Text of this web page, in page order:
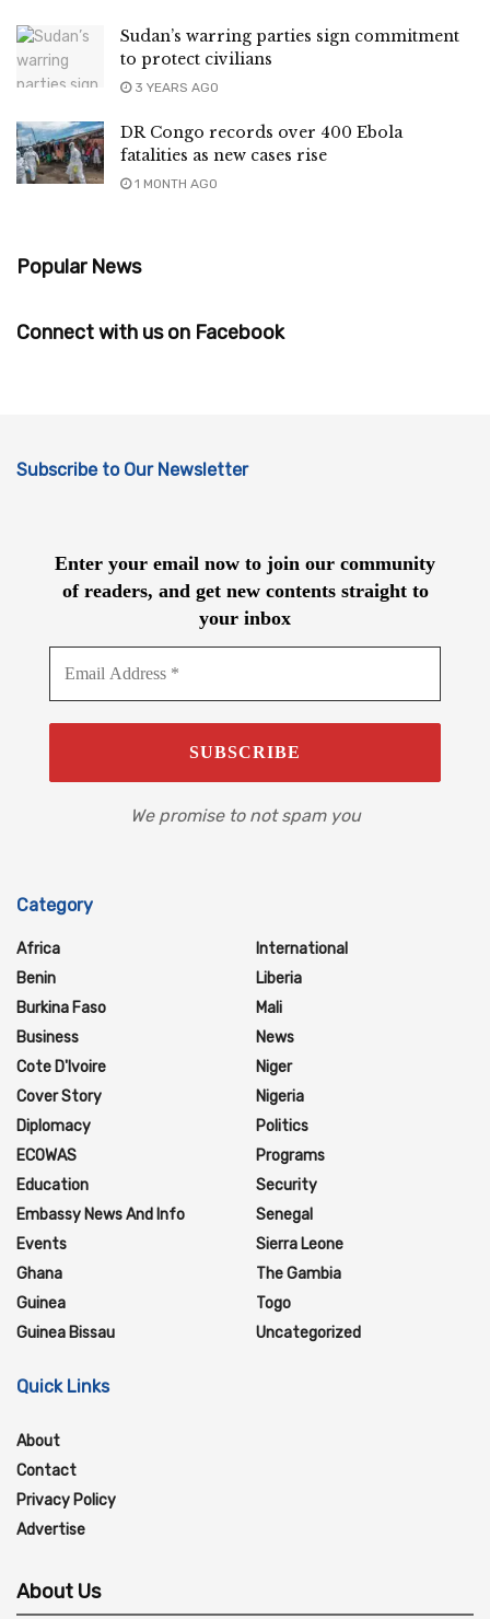
Sudan’s warring parties sign commitment
to protect civilians
3 YEARS AGO
DR Congo records over 400 Ebola
fatalities as new cases rise
1 MONTH AGO
Popular News
Connect with us on Facebook
Subscribe to Our Newsletter
Enter your email now to join our community
of readers, and get new contents straight to
your inbox
We promise to not spam you
Category
Africa
Benin
Burkina Faso
Business
Cote D'Ivoire
Cover Story
Diplomacy
ECOWAS
Education
Embassy News And Info
Events
Ghana
Guinea
Guinea Bissau
International
Liberia
Mali
News
Niger
Nigeria
Politics
Programs
Security
Senegal
Sierra Leone
The Gambia
Togo
Uncategorized
Quick Links
About
Contact
Privacy Policy
Advertise
About Us